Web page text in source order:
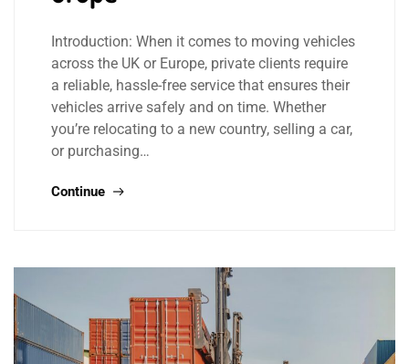
Introduction: When it comes to moving vehicles
across the UK or Europe, private clients require
a reliable, hassle-free service that ensures their
vehicles arrive safely and on time. Whether
you’re relocating to a new country, selling a car,
or purchasing…
Continue